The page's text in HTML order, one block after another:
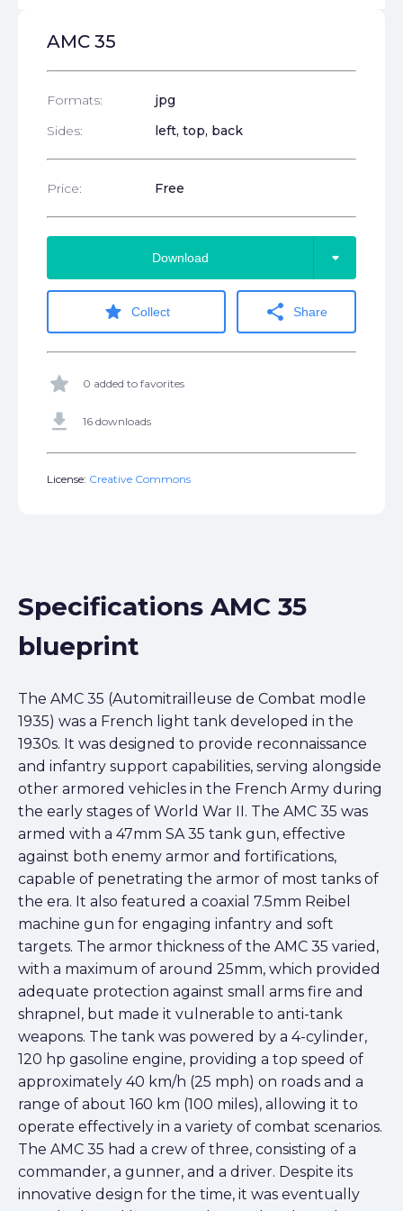
AMC 35
Formats:
jpg
Sides:
left, top, back
Price: Free
Download arrow_drop_down
star Collect share Share
star 0 added to favorites
get_app 16 downloads
License: Creative Commons
Specifications AMC 35
blueprint
The AMC 35 (Automitrailleuse de Combat modle
1935) was a French light tank developed in the
1930s. It was designed to provide reconnaissance
and infantry support capabilities, serving alongside
other armored vehicles in the French Army during
the early stages of World War II. The AMC 35 was
armed with a 47mm SA 35 tank gun, effective
against both enemy armor and fortifications,
capable of penetrating the armor of most tanks of
the era. It also featured a coaxial 7.5mm Reibel
machine gun for engaging infantry and soft
targets. The armor thickness of the AMC 35 varied,
with a maximum of around 25mm, which provided
adequate protection against small arms fire and
shrapnel, but made it vulnerable to anti-tank
weapons. The tank was powered by a 4-cylinder,
120 hp gasoline engine, providing a top speed of
approximately 40 km/h (25 mph) on roads and a
range of about 160 km (100 miles), allowing it to
operate effectively in a variety of combat scenarios.
The AMC 35 had a crew of three, consisting of a
commander, a gunner, and a driver. Despite its
innovative design for the time, it was eventually